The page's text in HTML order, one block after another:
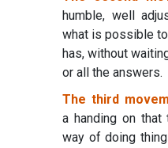
humble, well
what is possible
has, without
or all the answers.
The third
a handing on that
way of doing